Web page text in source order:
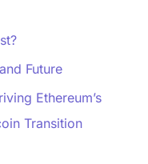
Future
Ethereum’s
Transition